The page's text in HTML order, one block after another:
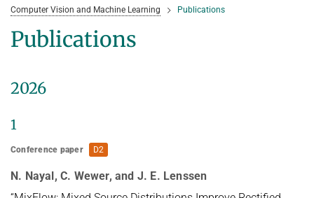
PEOPLE
PEOPLE DETECTION, POSE ESTIMATION AND TRACKING
ADVERSARIAL ROBUSTNESS
POSTDOC APPLICATIONS
Computer Vision and Machine Learning Publications
Publications
2026
1
Conference paper D2
N. Nayal, C. Wewer, and J. E. Lenssen